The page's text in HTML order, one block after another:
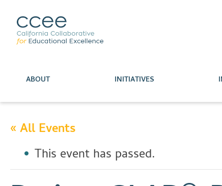
ABOUT INITIATIVES
« All Events
This event has passed.